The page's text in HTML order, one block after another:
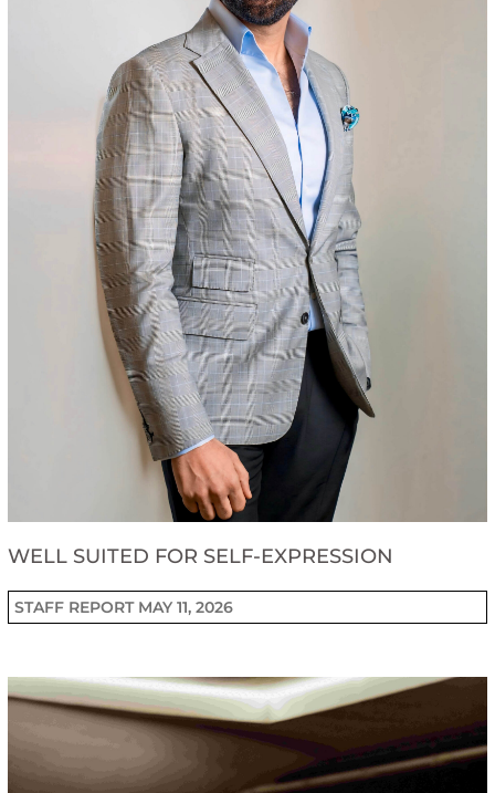
WELL SUITED FOR SELF-EXPRESSION
STAFF REPORT MAY 11, 2026